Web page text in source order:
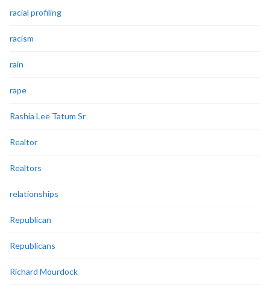
racial profiling
racism
rain
rape
Rashia Lee Tatum Sr
Realtor
Realtors
relationships
Republican
Republicans
Richard Mourdock